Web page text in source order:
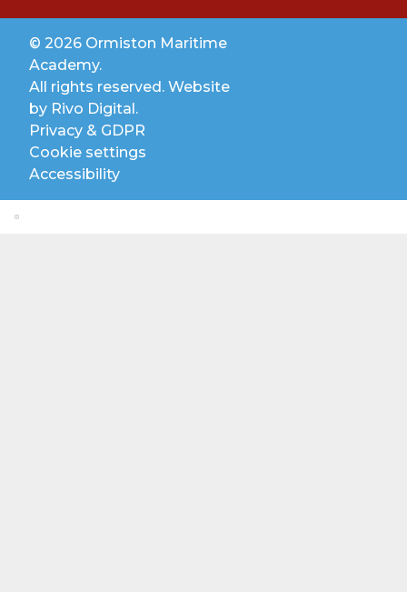
© 2026 Ormiston Maritime
Academy.
All rights reserved. Website
by Rivo Digital.
Privacy & GDPR
Cookie settings
Accessibility